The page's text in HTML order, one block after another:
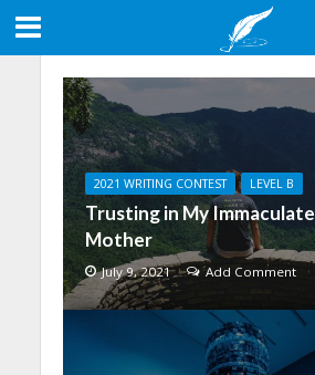
2021 WRITING CONTEST LEVEL B
Trusting in My Immaculate
Mother
July 9, 2021 Add Comment